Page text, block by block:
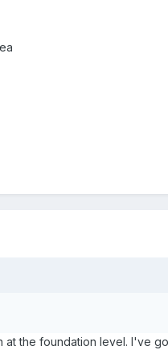
the foundation level. I've